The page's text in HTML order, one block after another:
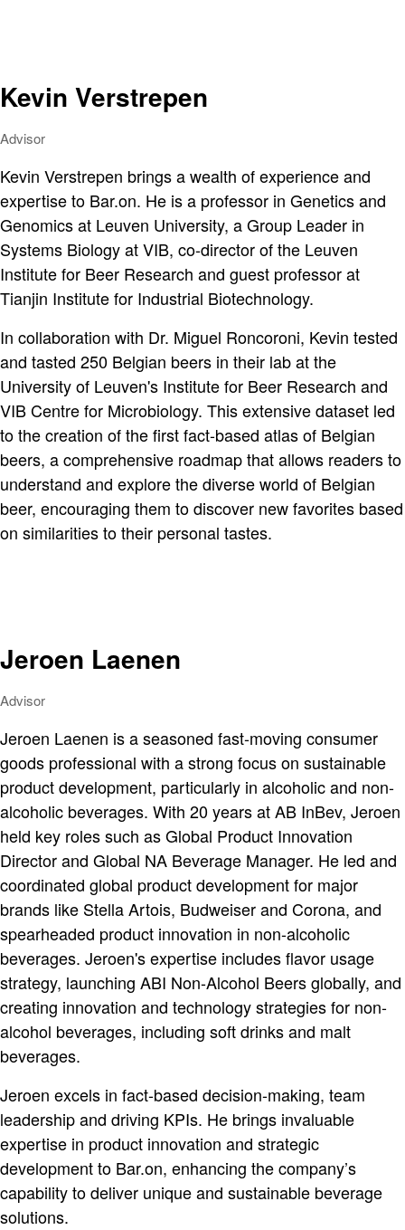
Kevin Verstrepen
Advisor
Kevin Verstrepen brings a wealth of experience and
expertise to Bar.on. He is a professor in Genetics and
Genomics at Leuven University, a Group Leader in
Systems Biology at VIB, co-director of the Leuven
Institute for Beer Research and guest professor at
Tianjin Institute for Industrial Biotechnology.
In collaboration with Dr. Miguel Roncoroni, Kevin tested
and tasted 250 Belgian beers in their lab at the
University of Leuven's Institute for Beer Research and
VIB Centre for Microbiology. This extensive dataset led
to the creation of the first fact-based atlas of Belgian
beers, a comprehensive roadmap that allows readers to
understand and explore the diverse world of Belgian
beer, encouraging them to discover new favorites based
on similarities to their personal tastes.
Jeroen Laenen
Advisor
Jeroen Laenen is a seasoned fast-moving consumer
goods professional with a strong focus on sustainable
product development, particularly in alcoholic and non-
alcoholic beverages. With 20 years at AB InBev, Jeroen
held key roles such as Global Product Innovation
Director and Global NA Beverage Manager. He led and
coordinated global product development for major
brands like Stella Artois, Budweiser and Corona, and
spearheaded product innovation in non-alcoholic
beverages. Jeroen's expertise includes flavor usage
strategy, launching ABI Non-Alcohol Beers globally, and
creating innovation and technology strategies for non-
alcohol beverages, including soft drinks and malt
beverages.
Jeroen excels in fact-based decision-making, team
leadership and driving KPIs. He brings invaluable
expertise in product innovation and strategic
development to Bar.on, enhancing the company’s
capability to deliver unique and sustainable beverage
solutions.